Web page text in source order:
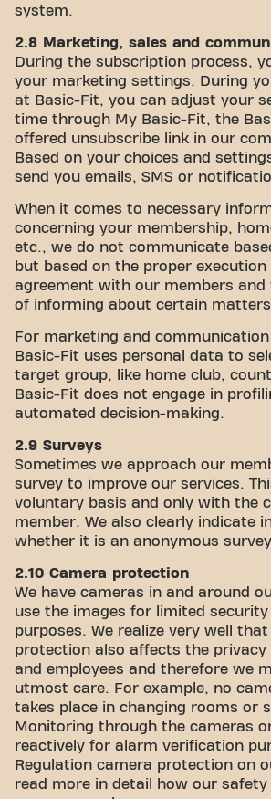
system.
2.8 Marketing, sales and
During the subscription process,
your marketing settings. During
at Basic-Fit, you can adjust your
time through My Basic-Fit, the
offered unsubscribe link in our
Based on your choices and
send you emails, SMS or
When it comes to necessary
concerning your membership,
etc., we do not communicate
but based on the proper
agreement with our members
of informing about certain
For marketing and communication
Basic-Fit uses personal data to
target group, like home club,
Basic-Fit does not engage in
automated decision-making.
2.9 Surveys
Sometimes we approach our
survey to improve our services.
voluntary basis and only with the
member. We also clearly indicate
whether it is an anonymous
2.10 Camera protection
We have cameras in and around
use the images for limited
purposes. We realize very well
protection also affects the privacy
and employees and therefore we
utmost care. For example, no
takes place in changing rooms or
Monitoring through the cameras
reactively for alarm verification
Regulation camera protection on
read more in detail how our